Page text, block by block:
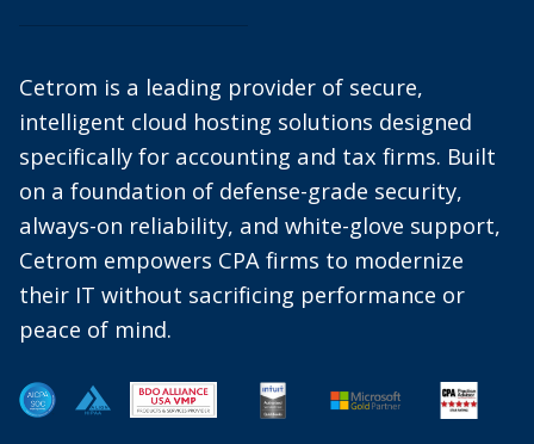
Cetrom is a leading provider of secure,
intelligent cloud hosting solutions designed
specifically for accounting and tax firms. Built
on a foundation of defense-grade security,
always-on reliability, and white-glove support,
Cetrom empowers CPA firms to modernize
their IT without sacrificing performance or
peace of mind.